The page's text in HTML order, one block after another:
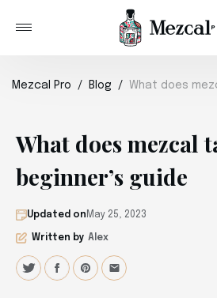
Mezcal Pro Blog What does
What does mezcal
beginner’s guide
Updated on May 25, 2023
Written by Alex